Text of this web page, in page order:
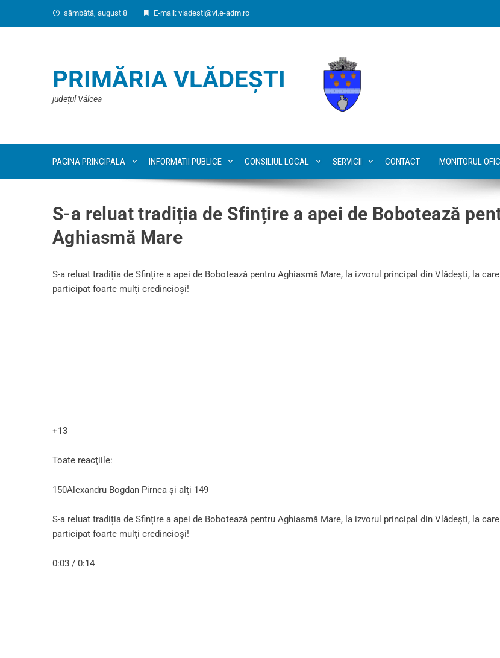
sâmbătă, august 8 E-mail: vladesti@vl.e-adm.ro
PRIMĂRIA VLĂDEȘTI
județul Vâlcea
PAGINA PRINCIPALA INFORMATII PUBLICE CONSILIUL LOCAL SERVICII CONTACT MONITORUL
S-a reluat tradiția de Sfințire a apei de Bobotează
Aghiasmă Mare
S-a reluat tradiția de Sfințire a apei de Bobotează pentru Aghiasmă Mare, la izvorul principal din Vlădești, la
participat foarte mulți credincioși!
+13
Toate reacţiile:
150Alexandru Bogdan Pirnea şi alţi 149
S-a reluat tradiția de Sfințire a apei de Bobotează pentru Aghiasmă Mare, la izvorul principal din Vlădești, la
participat foarte mulți credincioși!
0:03 / 0:14